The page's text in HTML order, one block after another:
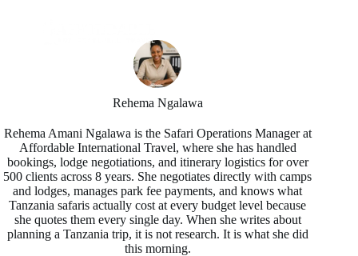
Rehema Ngalawa
Rehema Amani Ngalawa is the Safari Operations Manager at
Affordable International Travel, where she has handled
bookings, lodge negotiations, and itinerary logistics for over
500 clients across 8 years. She negotiates directly with camps
and lodges, manages park fee payments, and knows what
Tanzania safaris actually cost at every budget level because
she quotes them every single day. When she writes about
planning a Tanzania trip, it is not research. It is what she did
this morning.